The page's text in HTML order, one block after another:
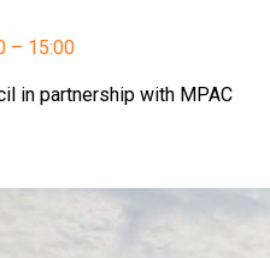
– 15:00
in partnership with MPAC